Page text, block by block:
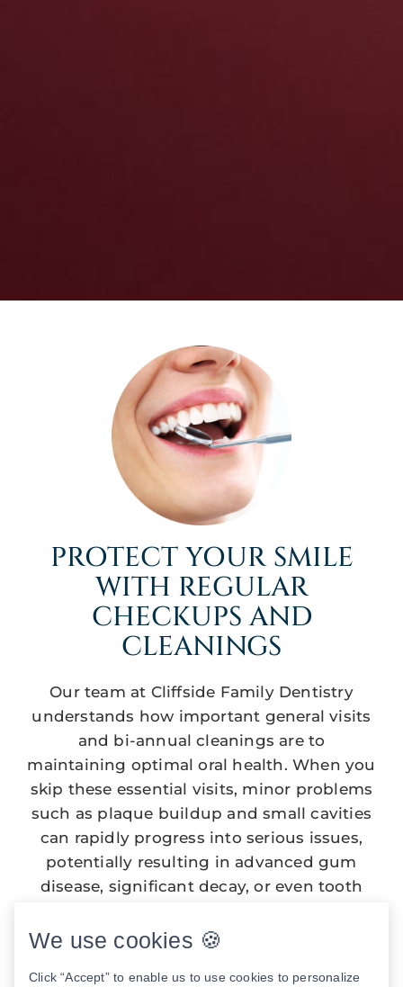
PROTECT YOUR SMILE
WITH REGULAR
CHECKUPS AND
CLEANINGS
Our team at Cliffside Family Dentistry
understands how important general visits
and bi-annual cleanings are to
maintaining optimal oral health. When you
skip these essential visits, minor problems
such as plaque buildup and small cavities
can rapidly progress into serious issues,
potentially resulting in advanced gum
disease, significant decay, or even tooth
These dental appointments are vital for
maintaining your family’s dental health,
We use cookies 🍪
Click “Accept” to enable us to use cookies to personalize